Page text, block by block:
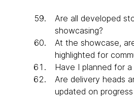
Are all developed
showcasing?
At the showcase,
highlighted for
Have I planned for
Are delivery heads
updated on